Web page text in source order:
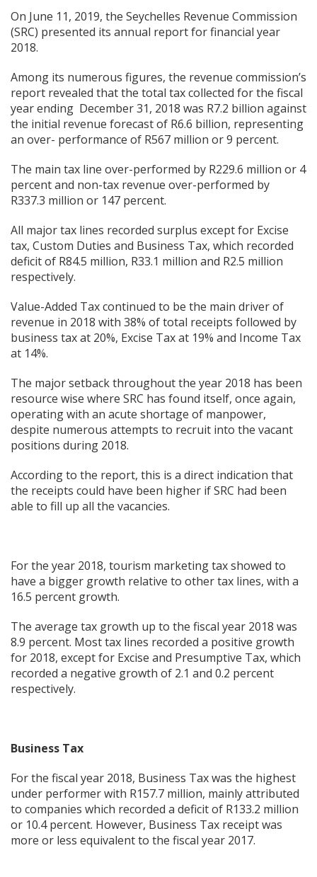
On June 11, 2019, the Seychelles Revenue Commission
(SRC) presented its annual report for financial year
2018.
Among its numerous figures, the revenue commission’s
report revealed that the total tax collected for the fiscal
year ending December 31, 2018 was R7.2 billion against
the initial revenue forecast of R6.6 billion, representing
an over- performance of R567 million or 9 percent.
The main tax line over-performed by R229.6 million or 4
percent and non-tax revenue over-performed by
R337.3 million or 147 percent.
All major tax lines recorded surplus except for Excise
tax, Custom Duties and Business Tax, which recorded
deficit of R84.5 million, R33.1 million and R2.5 million
respectively.
Value-Added Tax continued to be the main driver of
revenue in 2018 with 38% of total receipts followed by
business tax at 20%, Excise Tax at 19% and Income Tax
at 14%.
The major setback throughout the year 2018 has been
resource wise where SRC has found itself, once again,
operating with an acute shortage of manpower,
despite numerous attempts to recruit into the vacant
positions during 2018.
According to the report, this is a direct indication that
the receipts could have been higher if SRC had been
able to fill up all the vacancies.
For the year 2018, tourism marketing tax showed to
have a bigger growth relative to other tax lines, with a
16.5 percent growth.
The average tax growth up to the fiscal year 2018 was
8.9 percent. Most tax lines recorded a positive growth
for 2018, except for Excise and Presumptive Tax, which
recorded a negative growth of 2.1 and 0.2 percent
respectively.
Business Tax
For the fiscal year 2018, Business Tax was the highest
under performer with R157.7 million, mainly attributed
to companies which recorded a deficit of R133.2 million
or 10.4 percent. However, Business Tax receipt was
more or less equivalent to the fiscal year 2017.